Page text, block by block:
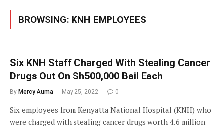
BROWSING: KNH EMPLOYEES
Six KNH Staff Charged With Stealing Cancer
Drugs Out On Sh500,000 Bail Each
By Mercy Auma May 25, 2022 0
Six employees from Kenyatta National Hospital (KNH) who
were charged with stealing cancer drugs worth 4.6 million